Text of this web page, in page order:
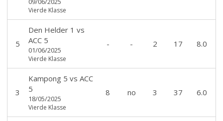
Vierde Klasse
5
Den Helder 1 vs
ACC 5
01/06/2025
Vierde Klasse
- - 2 17 8.0
3
Kampong 5 vs ACC
5
18/05/2025
Vierde Klasse
8 no 3 37 6.0